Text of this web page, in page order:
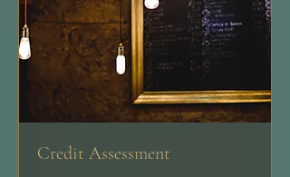
Credit Assessment